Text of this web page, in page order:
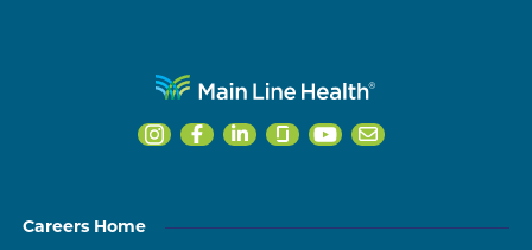
Careers Home